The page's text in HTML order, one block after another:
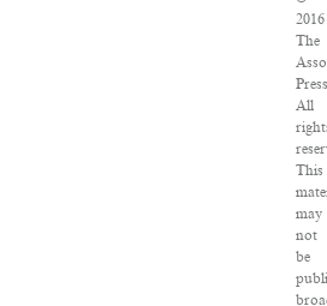
2016
The
All
This
may
not
be